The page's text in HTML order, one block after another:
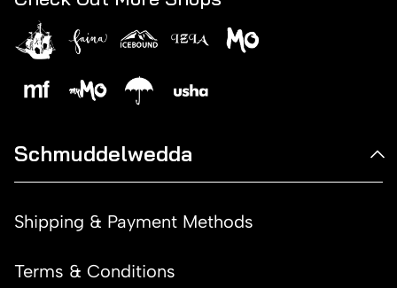
Schmuddelwedda
Shipping & Payment Methods
Terms & Conditions